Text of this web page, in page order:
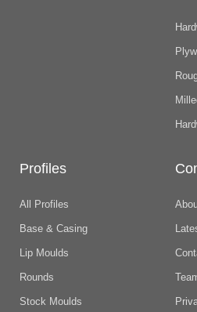
Profiles
All Profiles
Base & Casing
Lip Moulds
Rounds
Stock Moulds